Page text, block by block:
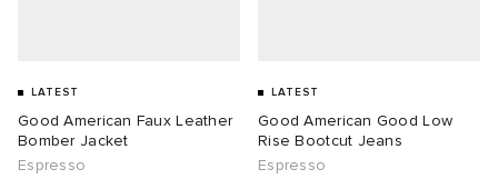
LATEST
Good American Faux Leather
Bomber Jacket
Espresso
LATEST
Good American Good Low
Rise Bootcut Jeans
Espresso